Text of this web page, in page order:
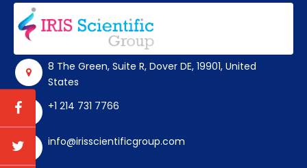
8 The Green, Suite R, Dover DE, 19901, United
States
+1 214 731 7766
info@irisscientificgroup.com